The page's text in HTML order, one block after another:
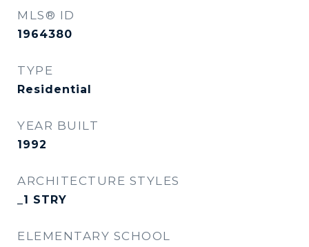
MLS® ID
1964380
TYPE
Residential
YEAR BUILT
1992
ARCHITECTURE STYLES
_1 STRY
ELEMENTARY SCHOOL